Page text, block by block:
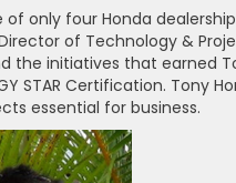
of only four Honda
of Technology &
the initiatives that earned
STAR Certification. Tony
essential for business.